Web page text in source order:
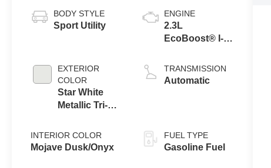
BODY STYLE
Sport Utility
EXTERIOR
COLOR
Star White
Metallic Tri-
INTERIOR COLOR
Mojave Dusk/Onyx
ENGINE
2.3L
EcoBoost® I-4
Auto Start-Stop
Technology
TRANSMISSION
Automatic
FUEL TYPE
Gasoline Fuel